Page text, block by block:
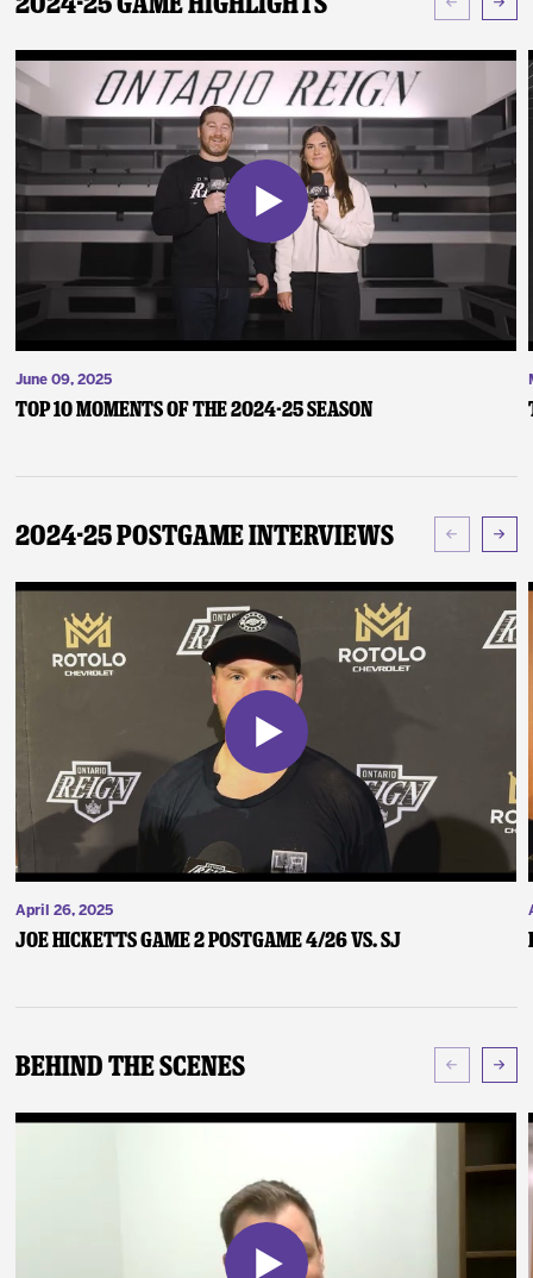
June 09, 2025
Top 10 Moments of the 2024-25 Season
2024-25 Postgame Interviews
April 26, 2025
Joe Hicketts Game 2 Postgame 4/26 vs. SJ
Behind The Scenes